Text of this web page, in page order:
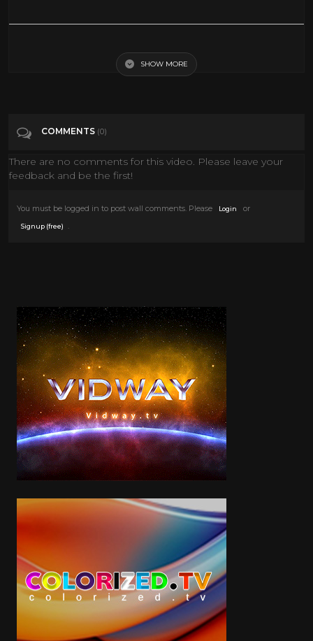
SHOW MORE
COMMENTS (0)
There are no comments for this video. Please leave your
feedback and be the first!
You must be logged in to post wall comments. Please Login or
Signup (free)